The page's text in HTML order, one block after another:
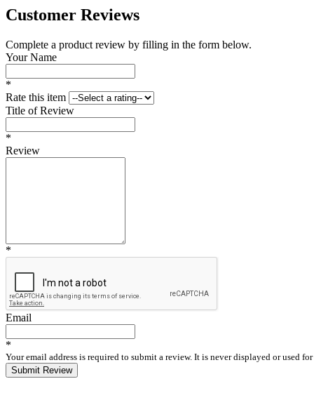
Customer Reviews
Complete a product review by filling in the form below.
Your Name
*
Rate this item
Title of Review
*
Review
*
Email
*
Your email address is required to submit a review. It is never displayed or used
Submit Review